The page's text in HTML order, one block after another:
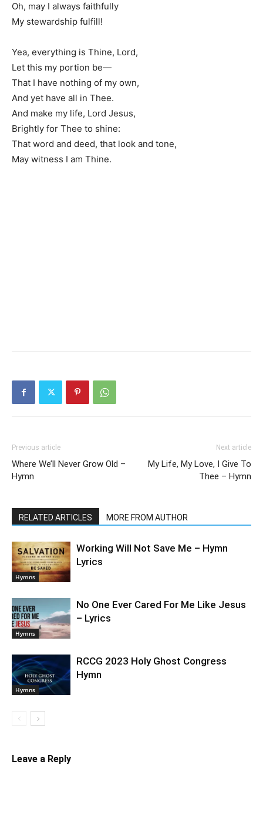
Oh, may I always faithfully
My stewardship fulfill!
Yea, everything is Thine, Lord,
Let this my portion be—
That I have nothing of my own,
And yet have all in Thee.
And make my life, Lord Jesus,
Brightly for Thee to shine:
That word and deed, that look and tone,
May witness I am Thine.
Previous article
Where We’ll Never Grow Old –
Hymn
Next article
My Life, My Love, I Give To
Thee – Hymn
RELATED ARTICLES MORE FROM AUTHOR
Hymns
Working Will Not Save Me – Hymn
Lyrics
Hymns
No One Ever Cared For Me Like Jesus
– Lyrics
Hymns
RCCG 2023 Holy Ghost Congress
Hymn
Leave a Reply